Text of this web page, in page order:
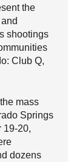
the
shootings
Club Q,
mass
Springs
19-20,
dozens